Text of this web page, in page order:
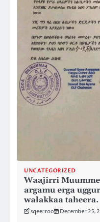
UNCATEGORIZED
Waajirri
argamu erga
walakkaa taheera.
sqeerroo December 25,